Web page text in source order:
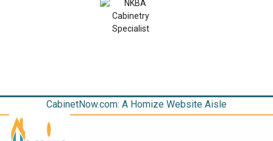
CabinetNow.com: A Homize Website Aisle